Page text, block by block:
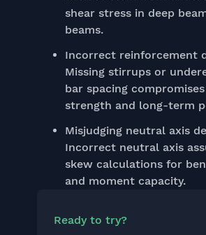
shear stress in deep
beams.
Incorrect reinforcement
Missing stirrups or
bar spacing
strength and long-term
Misjudging neutral axis
Incorrect neutral axis
skew calculations for
and moment capacity.
Ready to try?